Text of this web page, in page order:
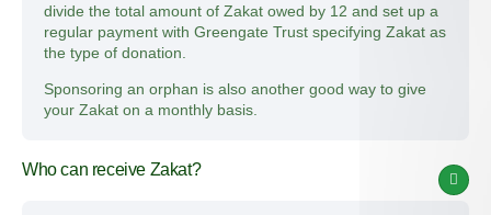
divide the total amount of Zakat owed by 12 and set up a
regular payment with Greengate Trust specifying Zakat as
the type of donation.
Sponsoring an orphan is also another good way to give
your Zakat on a monthly basis.
Who can receive Zakat?